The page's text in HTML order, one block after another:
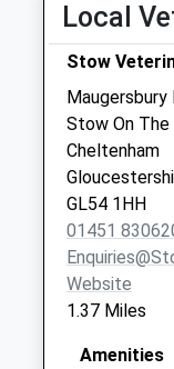
Saturday
Oddington
Collection
available
Weekday Last
Saturday
Local
Stow
Maugersbury
Stow On The
Cheltenham
GL54 1HH
01451
Website
1.37 Miles
Amenities